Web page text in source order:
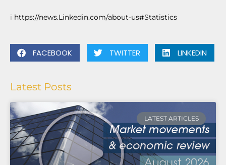
i https://news.Linkedin.com/about-us#Statistics
FACEBOOK TWITTER LINKEDIN
Latest Posts
LATEST ARTICLES